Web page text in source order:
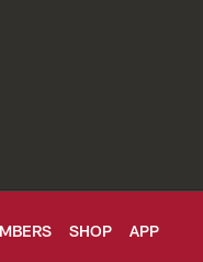
SHOP APP